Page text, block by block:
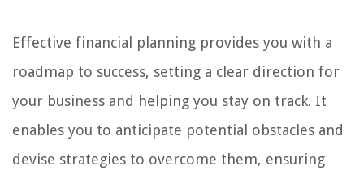
Effective financial planning provides you with a
roadmap to success, setting a clear direction for
your business and helping you stay on track. It
enables you to anticipate potential obstacles and
devise strategies to overcome them, ensuring